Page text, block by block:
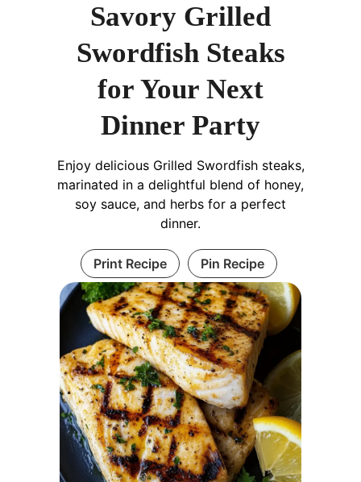
Savory Grilled
Swordfish Steaks
for Your Next
Dinner Party
Enjoy delicious Grilled Swordfish steaks,
marinated in a delightful blend of honey,
soy sauce, and herbs for a perfect
dinner.
Print Recipe Pin Recipe